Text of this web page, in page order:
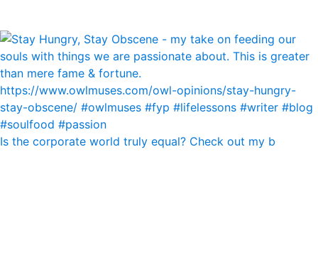
Is the corporate world truly equal? Check out my b